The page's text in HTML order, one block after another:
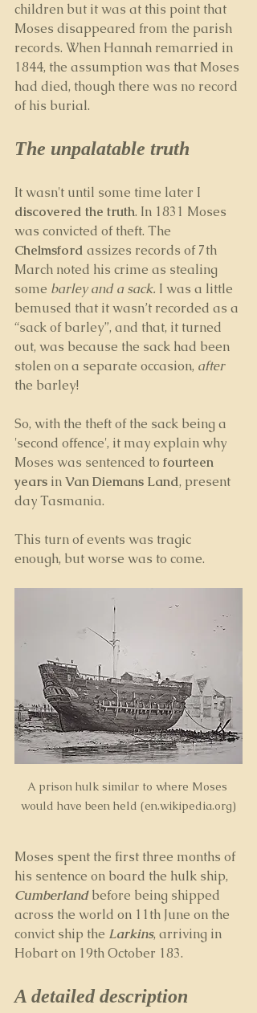
children but it was at this point that
Moses disappeared from the parish
records. When Hannah remarried in
1844, the assumption was that Moses
had died, though there was no record
of his burial.
The unpalatable truth
It wasn't until some time later I
discovered the truth. In 1831 Moses
was convicted of theft. The
Chelmsford assizes records of 7th
March noted his crime as stealing
some barley and a sack. I was a little
bemused that it wasn’t recorded as a
“sack of barley”, and that, it turned
out, was because the sack had been
stolen on a separate occasion, after
the barley!
So, with the theft of the sack being a
'second offence', it may explain why
Moses was sentenced to fourteen
years in Van Diemans Land, present
day Tasmania.
This turn of events was tragic
enough, but worse was to come.
A prison hulk similar to where Moses
would have been held (en.wikipedia.org)
Moses spent the first three months of
his sentence on board the hulk ship,
Cumberland before being shipped
across the world on 11th June on the
convict ship the Larkins, arriving in
Hobart on 19th October 183.
A detailed description